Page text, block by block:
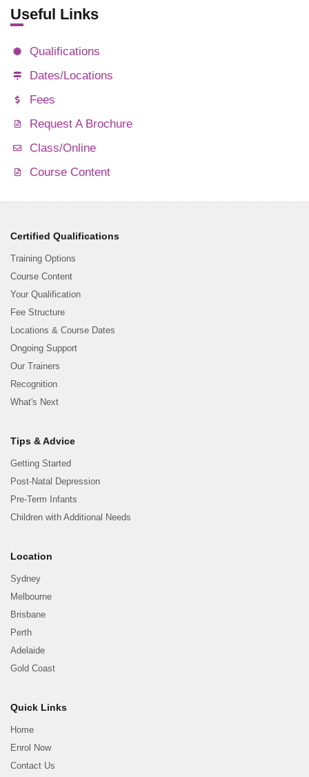
Useful Links
Qualifications
Dates/Locations
Fees
Request A Brochure
Class/Online
Course Content
Certified Qualifications
Training Options
Course Content
Your Qualification
Fee Structure
Locations & Course Dates
Ongoing Support
Our Trainers
Recognition
What's Next
Tips & Advice
Getting Started
Post-Natal Depression
Pre-Term Infants
Children with Additional Needs
Location
Sydney
Melbourne
Brisbane
Perth
Adelaide
Gold Coast
Quick Links
Home
Enrol Now
Contact Us